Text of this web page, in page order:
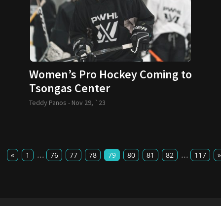
Women’s Pro Hockey Coming to
Tsongas Center
Teddy Panos - Nov 29, `23
« 1 ... 76 77 78 79 80 81 82 ... 117 »